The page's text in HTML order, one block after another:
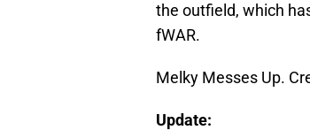
the outfield, which
fWAR.
Melky Messes Up.
Update: